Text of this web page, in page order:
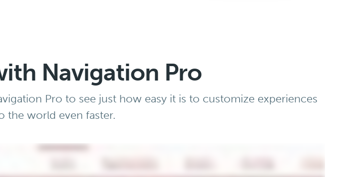
Navigation Pro
Pro to see just how easy it is to customize experiences
the world even faster.